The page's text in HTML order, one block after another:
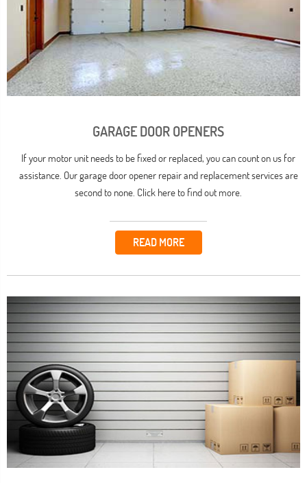
GARAGE DOOR OPENERS
If your motor unit needs to be fixed or replaced, you can count on us for
assistance. Our garage door opener repair and replacement services are
second to none. Click here to find out more.
READ MORE